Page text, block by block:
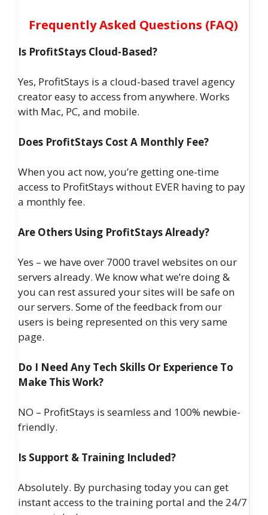
Frequently Asked Questions (FAQ)
Is ProfitStays Cloud-Based?
Yes, ProfitStays is a cloud-based travel agency
creator easy to access from anywhere. Works
with Mac, PC, and mobile.
Does ProfitStays Cost A Monthly Fee?
When you act now, you’re getting one-time
access to ProfitStays without EVER having to pay
a monthly fee.
Are Others Using ProfitStays Already?
Yes – we have over 7000 travel websites on our
servers already. We know what we’re doing &
you can rest assured your sites will be safe on
our servers. Some of the feedback from our
users is being represented on this very same
page.
Do I Need Any Tech Skills Or Experience To
Make This Work?
NO – ProfitStays is seamless and 100% newbie-
friendly.
Is Support & Training Included?
Absolutely. By purchasing today you can get
instant access to the training portal and the 24/7